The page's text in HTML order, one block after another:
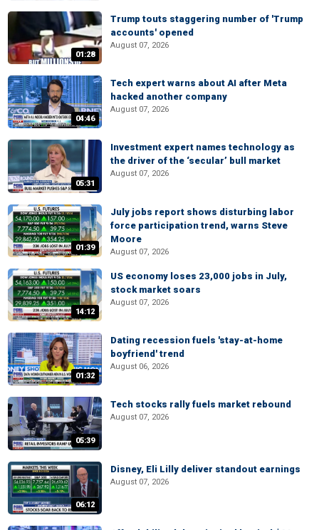
01:28
Trump touts staggering number of 'Trump
accounts' opened
August 07, 2026
04:46
Tech expert warns about AI after Meta
hacked another company
August 07, 2026
05:31
Investment expert names technology as
the driver of the ‘secular’ bull market
August 07, 2026
01:39
July jobs report shows disturbing labor
force participation trend, warns Steve
Moore
August 07, 2026
14:12
US economy loses 23,000 jobs in July,
stock market soars
August 07, 2026
01:32
Dating recession fuels 'stay-at-home
boyfriend' trend
August 06, 2026
05:39
Tech stocks rally fuels market rebound
August 07, 2026
06:12
Disney, Eli Lilly deliver standout earnings
August 07, 2026